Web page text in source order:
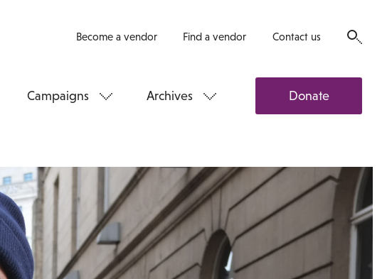
Become a vendor Find a vendor Contact us
Campaigns Archives Donate